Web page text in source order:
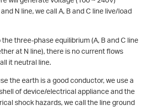
N line, we call A, B and C line live/load
the three-phase equilibrium (A, B and C line
at N line), there is no current flows
it neutral line.
the earth is a good conductor, we use a
of device/electrical appliance and the
shock hazards, we call the line ground